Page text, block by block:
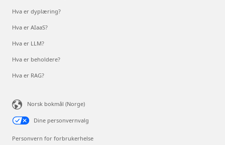
Hva er dyplæring?
Hva er AIaaS?
Hva er LLM?
Hva er beholdere?
Hva er RAG?
Norsk bokmål (Norge)
Dine personvernvalg
Personvern for forbrukerhelse